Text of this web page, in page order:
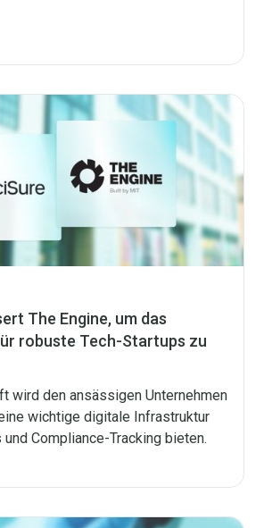
The Engine, um das
robuste Tech-Startups zu
wird den ansässigen Unternehmen
wichtige digitale Infrastruktur
und Compliance-Tracking bieten.